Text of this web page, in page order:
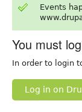
Events
You must
In order to login
Log in on